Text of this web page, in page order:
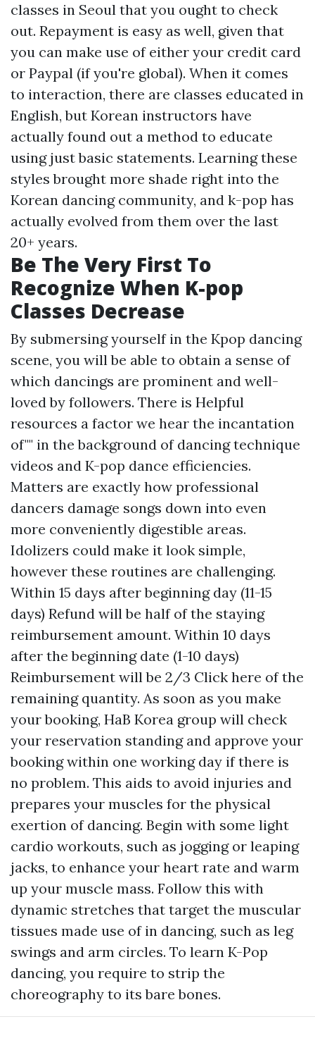
classes in Seoul that you ought to check
out. Repayment is easy as well, given that
you can make use of either your credit card
or Paypal (if you're global). When it comes
to interaction, there are classes educated in
English, but Korean instructors have
actually found out a method to educate
using just basic statements. Learning these
styles brought more shade right into the
Korean dancing community, and k-pop has
actually evolved from them over the last
20+ years.
Be The Very First To
Recognize When K-pop
Classes Decrease
By submersing yourself in the Kpop dancing
scene, you will be able to obtain a sense of
which dancings are prominent and well-
loved by followers. There is Helpful
resources a factor we hear the incantation
of"" in the background of dancing technique
videos and K-pop dance efficiencies.
Matters are exactly how professional
dancers damage songs down into even
more conveniently digestible areas.
Idolizers could make it look simple,
however these routines are challenging.
Within 15 days after beginning day (11-15
days) Refund will be half of the staying
reimbursement amount. Within 10 days
after the beginning date (1-10 days)
Reimbursement will be 2/3 Click here of the
remaining quantity. As soon as you make
your booking, HaB Korea group will check
your reservation standing and approve your
booking within one working day if there is
no problem. This aids to avoid injuries and
prepares your muscles for the physical
exertion of dancing. Begin with some light
cardio workouts, such as jogging or leaping
jacks, to enhance your heart rate and warm
up your muscle mass. Follow this with
dynamic stretches that target the muscular
tissues made use of in dancing, such as leg
swings and arm circles. To learn K-Pop
dancing, you require to strip the
choreography to its bare bones.